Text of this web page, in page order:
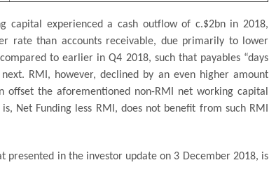
capital experienced a cash outflow of c.$2bn in 2018,
rate than accounts receivable, due primarily to lower
to earlier in Q4 2018, such that payables “days
RMI, however, declined by an even higher amount
the aforementioned non-RMI net working capital
Net Funding less RMI, does not benefit from such RMI
presented in the investor update on 3 December 2018, is